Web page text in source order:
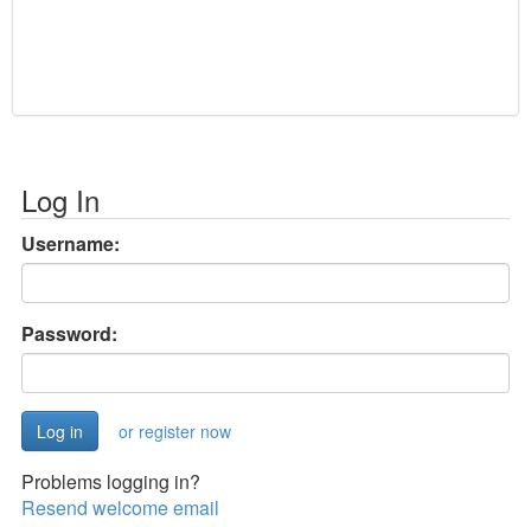
Log In
Username:
Password:
or register now
Problems logging in?
Resend welcome email